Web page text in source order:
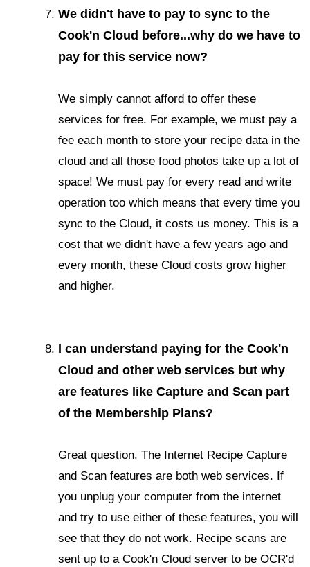
We didn't have to pay to sync to the
Cook'n Cloud before...why do we have to
pay for this service now?
We simply cannot afford to offer these
services for free. For example, we must pay a
fee each month to store your recipe data in the
cloud and all those food photos take up a lot of
space! We must pay for every read and write
operation too which means that every time you
sync to the Cloud, it costs us money. This is a
cost that we didn't have a few years ago and
every month, these Cloud costs grow higher
and higher.
I can understand paying for the Cook'n
Cloud and other web services but why
are features like Capture and Scan part
of the Membership Plans?
Great question. The Internet Recipe Capture
and Scan features are both web services. If
you unplug your computer from the internet
and try to use either of these features, you will
see that they do not work. Recipe scans are
sent up to a Cook'n Cloud server to be OCR'd